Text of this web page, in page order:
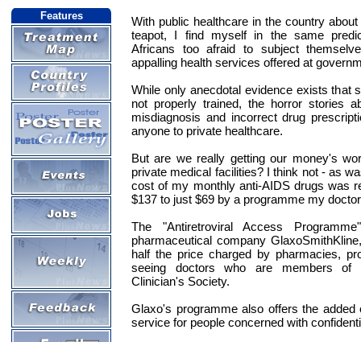
Features
With public healthcare in the country
teapot, I find myself in the same
Africans too afraid to subject
appalling health services offered at
While only anecdotal evidence exists that
not properly trained, the horror stories
misdiagnosis and incorrect drug
anyone to private healthcare.
But are we really getting our money's
private medical facilities? I think not - as
cost of my monthly anti-AIDS drugs was
$137 to just $69 by a programme my
The "Antiretroviral Access
pharmaceutical company
half the price charged by pharmacies,
seeing doctors who are members of
Clinician's Society.
Glaxo's programme also offers the added
service for people concerned with